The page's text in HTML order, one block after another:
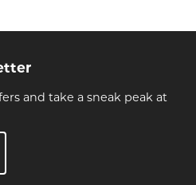
and take a sneak peak at